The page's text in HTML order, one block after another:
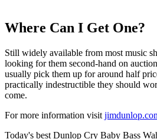
Where Can I Get One?
Still widely available from most music
looking for them second-hand on
usually pick them up for around half
practically indestructible they should
come.
For more information visit
Today's best Dunlop Cry Baby Bass